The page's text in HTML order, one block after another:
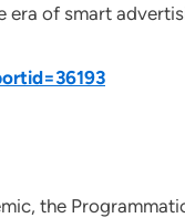
era of smart
the